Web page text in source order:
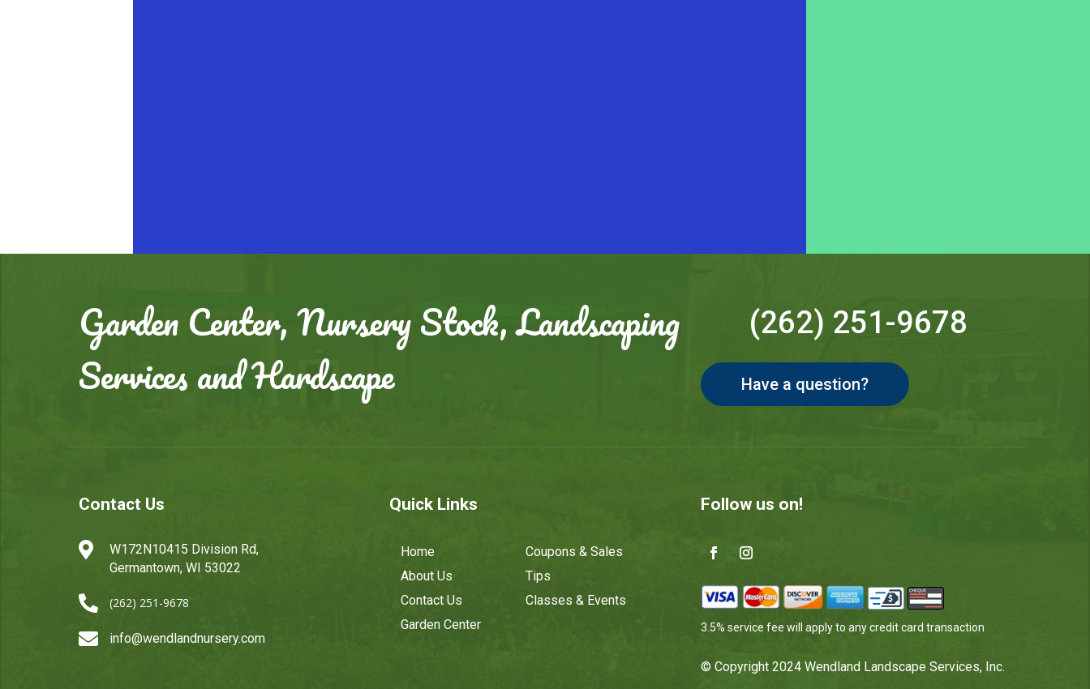
Garden Center, Nursery Stock, Landscaping
Services and Hardscape
(262) 251-9678
Have a question?
Contact Us

W172N10415 Division Rd,
Germantown, WI 53022
 (262) 251-9678
 info@wendlandnursery.com
Quick Links
Home
About Us
Contact Us
Garden Center
Coupons & Sales
Tips
Classes & Events
Follow us on!
3.5% service fee will apply to any credit card transaction
© Copyright 2024 Wendland Landscape Services, Inc.